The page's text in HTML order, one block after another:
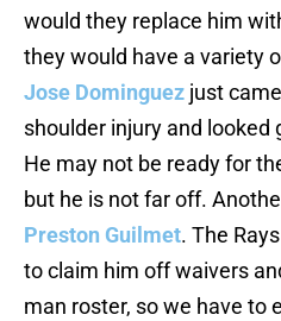
would they replace him
they would have a variety
Jose Dominguez just
shoulder injury and looked
He may not be ready for
but he is not far off.
Preston Guilmet. The
to claim him off waivers
man roster, so we have to